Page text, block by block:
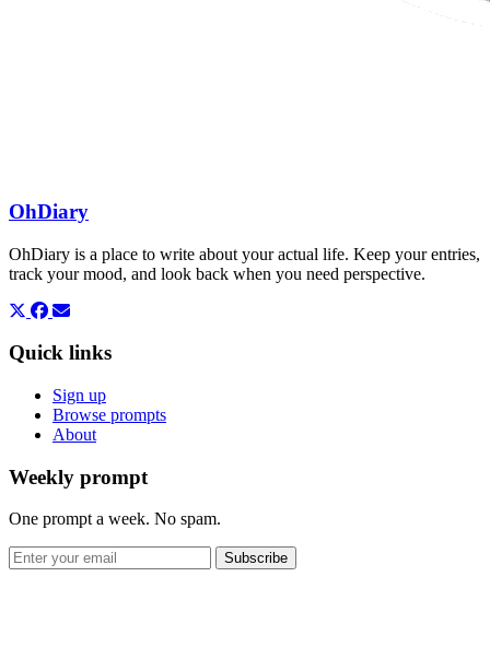
OhDiary
OhDiary is a place to write about your actual life. Keep your entries,
track your mood, and look back when you need perspective.
Quick links
Sign up
Browse prompts
About
Weekly prompt
One prompt a week. No spam.
Subscribe